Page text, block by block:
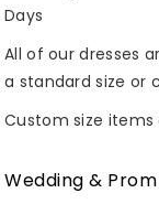
Days
All of our dresses
a standard size or
Custom size
Wedding &